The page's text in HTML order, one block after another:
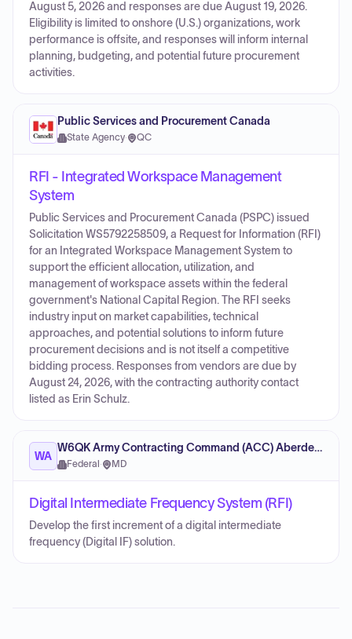
August 5, 2026 and responses are due August 19, 2026.
Eligibility is limited to onshore (U.S.) organizations, work
performance is offsite, and responses will inform internal
planning, budgeting, and potential future procurement
activities.
Public Services and Procurement Canada
State Agency· QC
RFI - Integrated Workspace Management
System
Public Services and Procurement Canada (PSPC) issued
Solicitation WS5792258509, a Request for Information (RFI)
for an Integrated Workspace Management System to
support the efficient allocation, utilization, and
management of workspace assets within the federal
government's National Capital Region. The RFI seeks
industry input on market capabilities, technical
approaches, and potential solutions to inform future
procurement decisions and is not itself a competitive
bidding process. Responses from vendors are due by
August 24, 2026, with the contracting authority contact
listed as Erin Schulz.
WA
W6QK Army Contracting Command (ACC) Aberdeen Proving Ground
Federal · MD
Digital Intermediate Frequency System (RFI)
Develop the first increment of a digital intermediate
frequency (Digital IF) solution.